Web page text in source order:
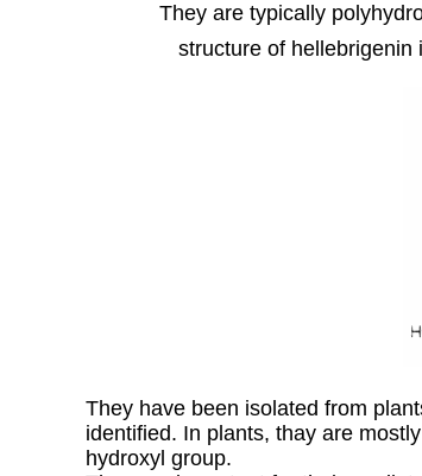
They are typically
structure of hellebrigenin
They have been isolated from
identified. In plants, thay are
hydroxyl group.